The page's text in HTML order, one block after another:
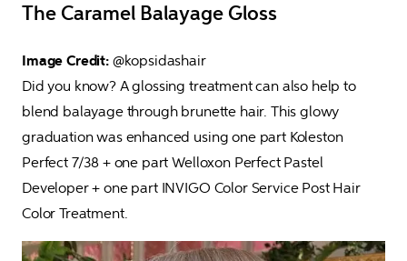
The Caramel Balayage Gloss
Image Credit: @kopsidashair
Did you know? A glossing treatment can also help to
blend balayage through brunette hair. This glowy
graduation was enhanced using one part Koleston
Perfect 7/38 + one part Welloxon Perfect Pastel
Developer + one part INVIGO Color Service Post Hair
Color Treatment.